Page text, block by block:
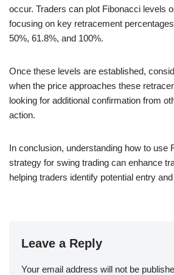
occur. Traders can plot Fibonacci levels
focusing on key retracement
50%, 61.8%, and 100%.
Once these levels are established,
when the price approaches these
looking for additional confirmation from
action.
In conclusion, understanding how to use
strategy for swing trading can enhance
helping traders identify potential entry
Leave a Reply
Your email address will not be